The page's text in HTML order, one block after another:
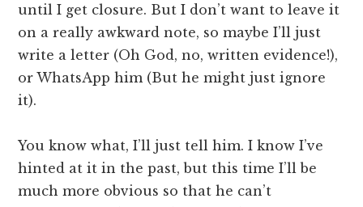
until I get closure. But I don’t want to leave it
on a really awkward note, so maybe I’ll just
write a letter (Oh God, no, written evidence!),
or WhatsApp him (But he might just ignore
it).
You know what, I’ll just tell him. I know I’ve
hinted at it in the past, but this time I’ll be
much more obvious so that he can’t